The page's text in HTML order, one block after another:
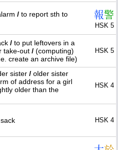
/ to report sth to
報警
HSK 5
/ to put leftovers in a
take-out / (computing)
create an archive file)
HSK 5
sister / older sister
of address for a girl
older than the
HSK 4
HSK 4